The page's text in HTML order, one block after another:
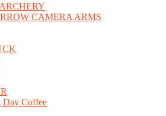
CAMERA ARMS
Day Coffee